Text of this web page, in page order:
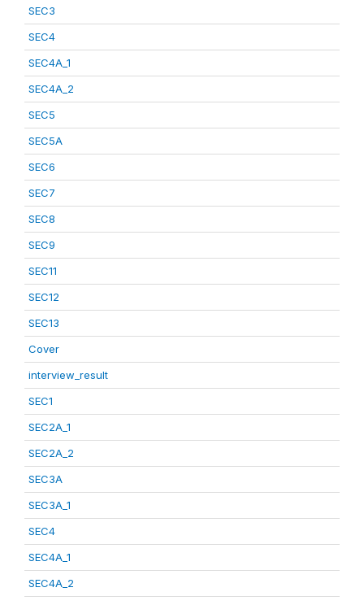
SEC3
SEC4
SEC4A_1
SEC4A_2
SEC5
SEC5A
SEC6
SEC7
SEC8
SEC9
SEC11
SEC12
SEC13
Cover
interview_result
SEC1
SEC2A_1
SEC2A_2
SEC3A
SEC3A_1
SEC4
SEC4A_1
SEC4A_2